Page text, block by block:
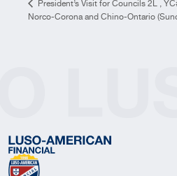
President’s Visit for Councils 2L ,
Norco-Corona and Chino-Ontario